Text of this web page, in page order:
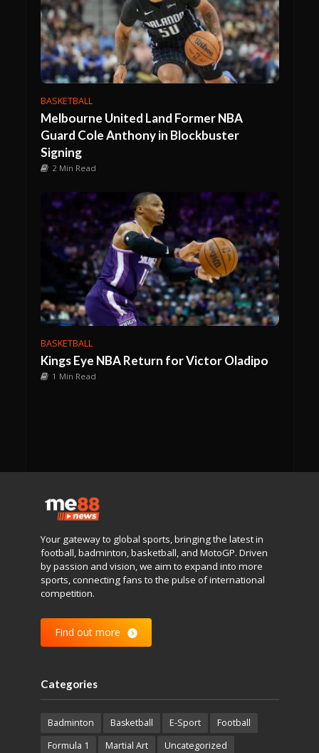
BASKETBALL
Melbourne United Land Former NBA
Guard Cole Anthony in Blockbuster
Signing
2 Min Read
BASKETBALL
Kings Eye NBA Return for Victor Oladipo
1 Min Read
Your gateway to global sports, bringing the latest in
football, badminton, basketball, and MotoGP. Driven
by passion and vision, we aim to expand into more
sports, connecting fans to the pulse of international
competition.
Find out more
Categories
Badminton Basketball E-Sport
Football
Formula 1
Martial Art Uncategorized